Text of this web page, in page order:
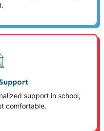
support in school,
comfortable.